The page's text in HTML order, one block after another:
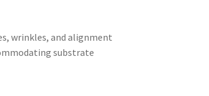
wrinkles, and alignment
substrate